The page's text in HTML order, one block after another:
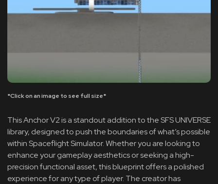
*Click on an image to see full size*
This Anchor V2 is a standout addition to the SFS UNIVERSE
library, designed to push the boundaries of what’s possible
within Spaceflight Simulator. Whether you are looking to
enhance your gameplay aesthetics or seeking a high-
precision functional asset, this blueprint offers a polished
experience for any type of player. The creator has